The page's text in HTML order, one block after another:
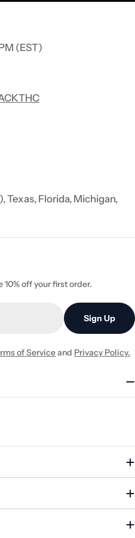
(EST)
Texas, Florida, Michigan,
off your first order.
Sign Up
of Serviceand Privacy Policy.